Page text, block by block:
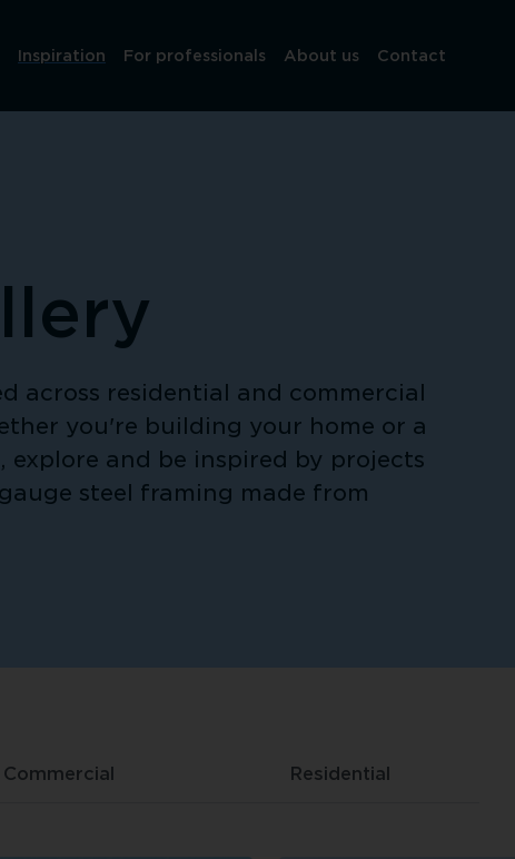
Inspiration For professionals About us Contact
across residential and commercial
you're building your home or a
explore and be inspired by projects
steel framing made from
Commercial Residential